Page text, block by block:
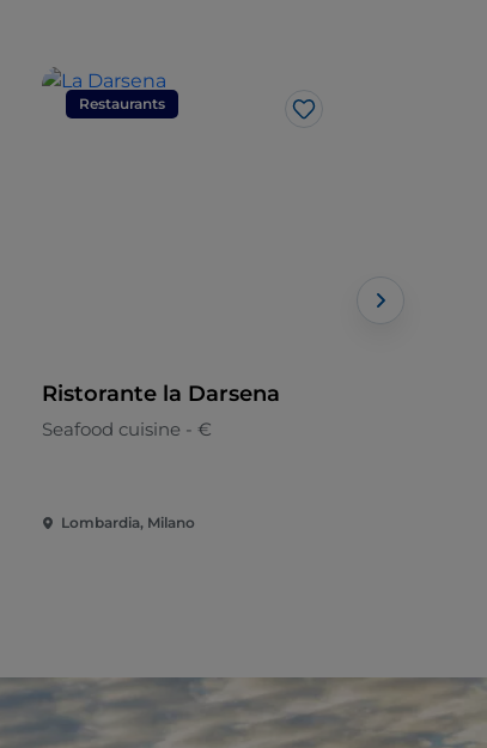
Restaurants
Like
Ristorante la Darsena
Seafood cuisine - €
Lombardia, Milano